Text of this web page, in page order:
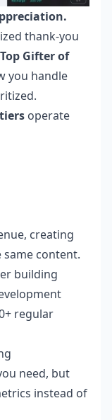
thank-you
Top Gifter of
you handle
operate
creating
content.
building
regular
need, but
instead of